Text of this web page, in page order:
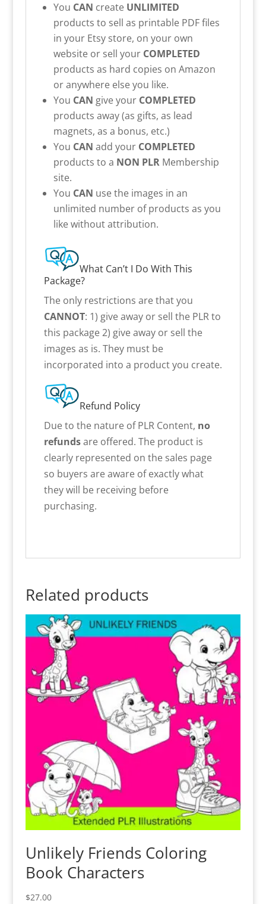
You CAN create UNLIMITED
products to sell as printable PDF files
in your Etsy store, on your own
website or sell your COMPLETED
products as hard copies on Amazon
or anywhere else you like.
You CAN give your COMPLETED
products away (as gifts, as lead
magnets, as a bonus, etc.)
You CAN add your COMPLETED
products to a NON PLRMembership
site.
You CAN use the images in an
unlimited number of products as you
like without attribution.
What Can’t I Do With This
Package?
The only restrictions are that you
CANNOT: 1) give away or sell the PLR to
this package 2) give away or sell the
images as is. They must be
incorporated into a product you create.
Refund Policy
Due to the nature of PLR Content, no
refundsare offered. The product is
clearly represented on the sales page
so buyers are aware of exactly what
they will be receiving before
purchasing.
Related products
Unlikely Friends Coloring
Book Characters
$27.00